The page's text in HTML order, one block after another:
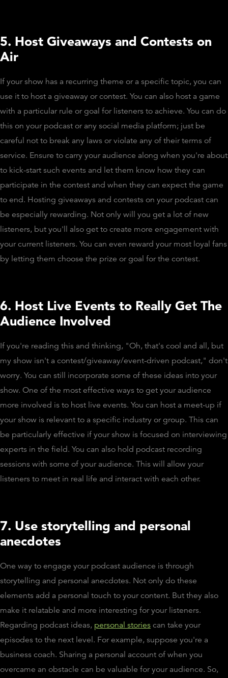
5. Host Giveaways and Contests on
Air
If your show has a recurring theme or a specific topic, you can
use it to host a giveaway or contest. You can also host a game
with a particular rule or goal for listeners to achieve. You can do
this on your podcast or any social media platform; just be
careful not to break any laws or violate any of their terms of
service. Ensure to carry your audience along when you're about
to kick-start such events and let them know how they can
participate in the contest and when they can expect the game
to end. Hosting giveaways and contests on your podcast can
be especially rewarding. Not only will you get a lot of new
listeners, but you'll also get to create more engagement with
your current listeners. You can even reward your most loyal fans
by letting them choose the prize or goal for the contest.
6. Host Live Events to Really Get The
Audience Involved
If you're reading this and thinking, "Oh, that's cool and all, but
my show isn't a contest/giveaway/event-driven podcast," don't
worry. You can still incorporate some of these ideas into your
show. One of the most effective ways to get your audience
more involved is to host live events. You can host a meet-up if
your show is relevant to a specific industry or group. This can
be particularly effective if your show is focused on interviewing
experts in the field. You can also hold podcast recording
sessions with some of your audience. This will allow your
listeners to meet in real life and interact with each other.
7. Use storytelling and personal
anecdotes
One way to engage your podcast audience is through
storytelling and personal anecdotes. Not only do these
elements add a personal touch to your content. But they also
make it relatable and more interesting for your listeners.
Regarding podcast ideas, personal stories can take your
episodes to the next level. For example, suppose you're a
business coach. Sharing a personal account of when you
overcame an obstacle can be valuable for your audience. So,